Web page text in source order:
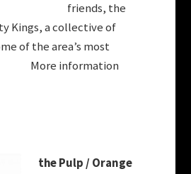
friends, the
Kings, a collective of
of the area’s most
More information
thePulp / Orange